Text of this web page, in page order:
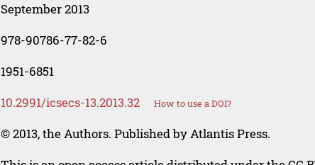
September 2013
978-90786-77-82-6
1951-6851
10.2991/icsecs-13.2013.32 How to use a DOI?
© 2013, the Authors. Published by Atlantis Press.